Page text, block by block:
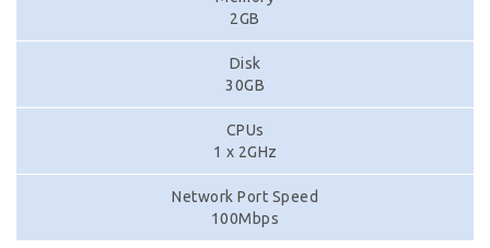
2GB
Disk
30GB
CPUs
1 x 2GHz
Network Port Speed
100Mbps